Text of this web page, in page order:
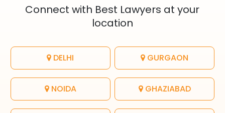
Connect with Best Lawyers at your
location
DELHI GURGAON
NOIDA GHAZIABAD